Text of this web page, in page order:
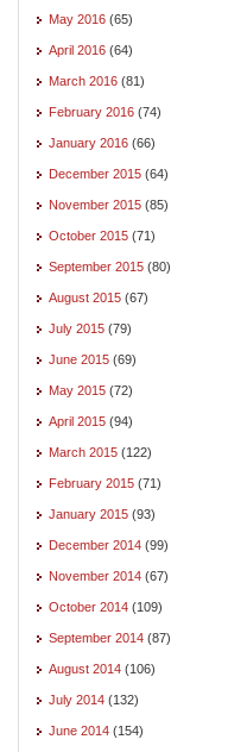
May 2016 (65)
April 2016 (64)
March 2016 (81)
February 2016 (74)
January 2016 (66)
December 2015 (64)
November 2015 (85)
October 2015 (71)
September 2015 (80)
August 2015 (67)
July 2015 (79)
June 2015 (69)
May 2015 (72)
April 2015 (94)
March 2015 (122)
February 2015 (71)
January 2015 (93)
December 2014 (99)
November 2014 (67)
October 2014 (109)
September 2014 (87)
August 2014 (106)
July 2014 (132)
June 2014 (154)